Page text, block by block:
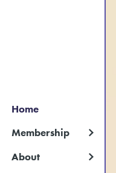
Home
Membership
About